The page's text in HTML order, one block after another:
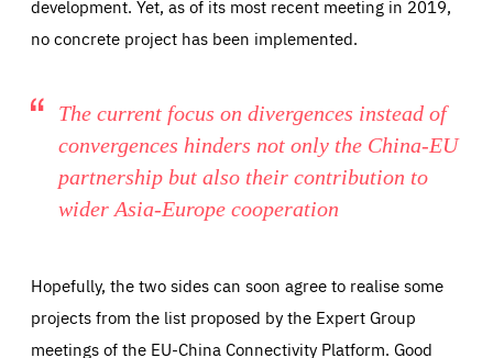
development. Yet, as of its most recent meeting in 2019,
no concrete project has been implemented.
The current focus on divergences instead of
convergences hinders not only the China-EU
partnership but also their contribution to
wider Asia-Europe cooperation
Hopefully, the two sides can soon agree to realise some
projects from the list proposed by the Expert Group
meetings of the EU-China Connectivity Platform. Good